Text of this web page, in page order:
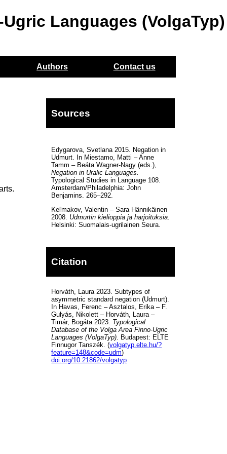
Languages (VolgaTyp)
Authors Contact us
Sources
Edygarova, Svetlana 2015. Negation in
Udmurt. In Miestamo, Matti – Anne
Tamm – Beáta Wagner-Nagy (eds.),
Negation in Uralic Languages.
Typological Studies in Language 108.
Amsterdam/Philadelphia: John
Benjamins. 265–292.
Keľmakov, Valentin – Sara Hännikäinen
2008. Udmurtin kielioppia ja harjoituksia.
Helsinki: Suomalais-ugrilainen Seura.
Citation
Horváth, Laura 2023. Subtypes of
asymmetric standard negation (Udmurt).
In Havas, Ferenc – Asztalos, Erika – F.
Gulyás, Nikolett – Horváth, Laura –
Timár, Bogáta 2023. Typological
Database of the Volga Area Finno-Ugric
Languages (VolgaTyp). Budapest: ELTE
Finnugor Tanszék. (volgatyp.elte.hu/?
feature=148&code=udm)
doi.org/10.21862/volgatyp